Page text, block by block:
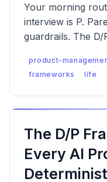
Your morning
interview is P.
guardrails. The
product-
frameworks
life
The D/P
Every AI